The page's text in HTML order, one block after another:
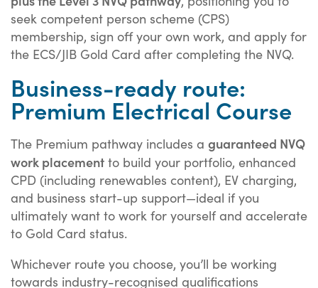
seek competent person scheme (CPS)
membership, sign off your own work, and apply for
the ECS/JIB Gold Card after completing the NVQ.
Business-ready route:
Premium Electrical Course
The Premium pathway includes a guaranteed NVQ
work placement to build your portfolio, enhanced
CPD (including renewables content), EV charging,
and business start-up support—ideal if you
ultimately want to work for yourself and accelerate
to Gold Card status.
Whichever route you choose, you’ll be working
towards industry-recognised qualifications